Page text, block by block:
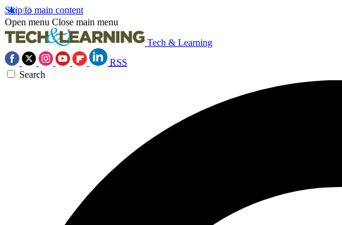
Skip to main content
Open menu Close main menu
Tech & Learning
RSS
Search